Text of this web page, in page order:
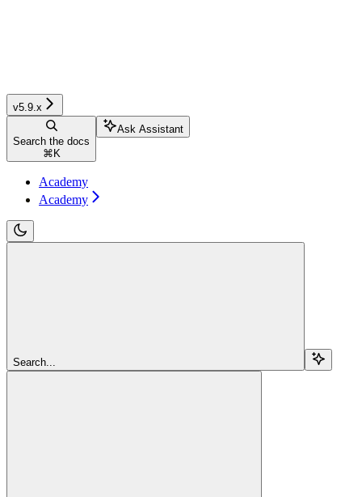
v5.9.x
Search the docs
⌘ K
Ask Assistant
Academy
Academy
Search...